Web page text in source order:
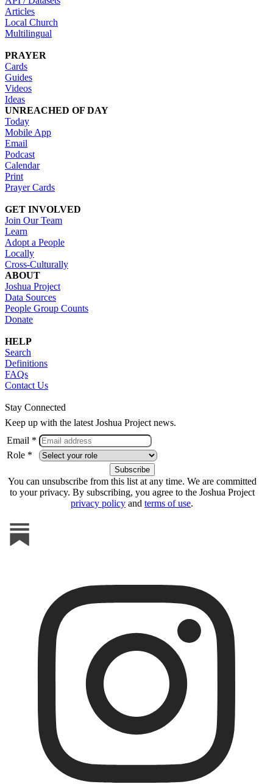
Articles
Local Church
Multilingual
PRAYER
Cards
Guides
Videos
Ideas
UNREACHED OF DAY
Today
Mobile App
Email
Podcast
Calendar
Print
Prayer Cards
GET INVOLVED
Join Our Team
Learn
Adopt a People
Locally
Cross-Culturally
ABOUT
Joshua Project
Data Sources
People Group Counts
Donate
HELP
Search
Definitions
FAQs
Contact Us
Stay Connected
Keep up with the latest Joshua Project news.
Email *
Role *
You can unsubscribe from this list at any time. We are committed
to your privacy. By subscribing, you agree to the Joshua Project
privacy policy and terms of use.